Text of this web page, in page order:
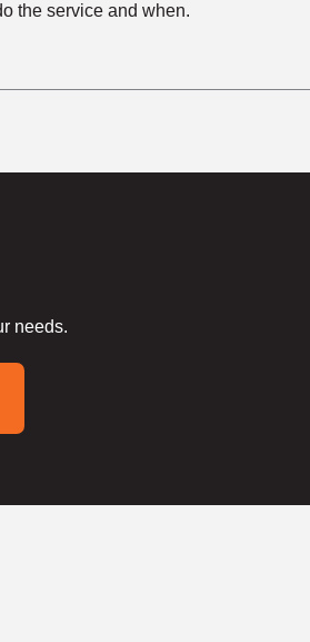
the service and when.
needs.